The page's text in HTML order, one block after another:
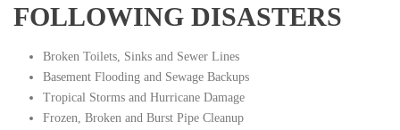
FOLLOWING DISASTERS
Broken Toilets, Sinks and Sewer Lines
Basement Flooding and Sewage Backups
Tropical Storms and Hurricane Damage
Frozen, Broken and Burst Pipe Cleanup